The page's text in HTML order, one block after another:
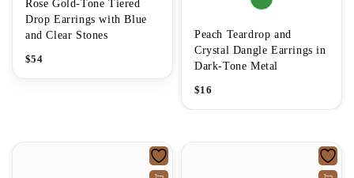
Rose Gold-Tone Tiered
Drop Earrings with Blue
and Clear Stones
$54
Peach Teardrop and
Crystal Dangle Earrings in
Dark-Tone Metal
$16